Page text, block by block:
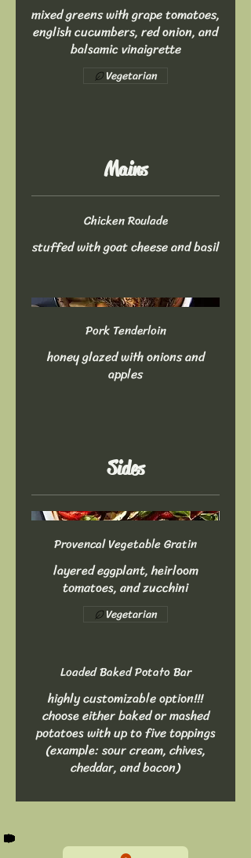
mixed greens with grape tomatoes,
english cucumbers, red onion, and
balsamic vinaigrette
Vegetarian
Mains
Chicken Roulade
stuffed with goat cheese and basil
Pork Tenderloin
honey glazed with onions and
apples
Sides
Provencal Vegetable Gratin
layered eggplant, heirloom
tomatoes, and zucchini
Vegetarian
Loaded Baked Potato Bar
highly customizable option!!!
choose either baked or mashed
potatoes with up to five toppings
(example: sour cream, chives,
cheddar, and bacon)